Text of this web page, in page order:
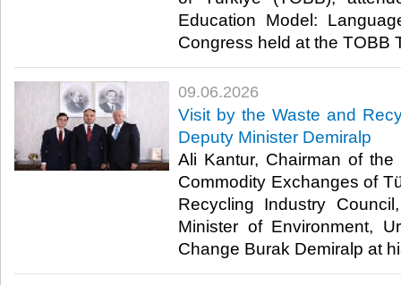
Education Model:
Congress held at the TOBB
09.06.2026
Visit by the Waste and
Deputy Minister Demiralp
Ali Kantur, Chairman of
Commodity Exchanges of
Recycling Industry
Minister of Environment,
Change Burak Demiralp at